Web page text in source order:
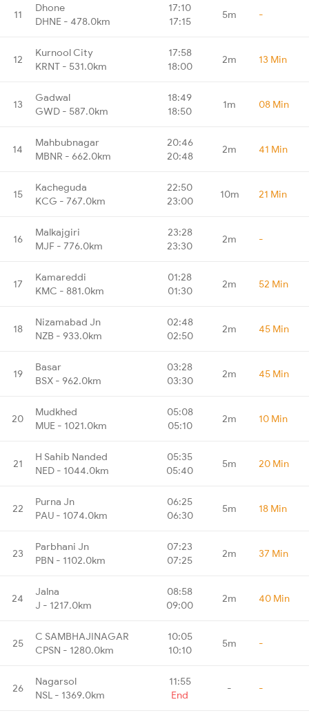
11
Dhone
DHNE - 478.0km
17:10
17:15
5m -
12
Kurnool City
KRNT - 531.0km
17:58
18:00
2m 13 Min
13
Gadwal
GWD - 587.0km
18:49
18:50
1m 08 Min
14
Mahbubnagar
MBNR - 662.0km
20:46
20:48
2m 41 Min
15
Kacheguda
KCG - 767.0km
22:50
23:00
10m 21 Min
16
Malkajgiri
MJF - 776.0km
23:28
23:30
2m -
17
Kamareddi
KMC - 881.0km
01:28
01:30
2m 52 Min
18
Nizamabad Jn
NZB - 933.0km
02:48
02:50
2m 45 Min
19
Basar
BSX - 962.0km
03:28
03:30
2m 45 Min
20
Mudkhed
MUE - 1021.0km
05:08
05:10
2m 10 Min
21
H Sahib Nanded
NED - 1044.0km
05:35
05:40
5m 20 Min
22
Purna Jn
PAU - 1074.0km
06:25
06:30
5m 18 Min
23
Parbhani Jn
PBN - 1102.0km
07:23
07:25
2m 37 Min
24
Jalna
J - 1217.0km
08:58
09:00
2m 40 Min
25
C SAMBHAJINAGAR
CPSN - 1280.0km
10:05
10:10
5m -
26
Nagarsol
NSL - 1369.0km
11:55
End
- -